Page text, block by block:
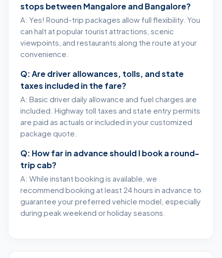
stops between Mangalore and Bangalore?
A: Yes! Round-trip packages allow full flexibility. You
can halt at popular tourist attractions, scenic
viewpoints, and restaurants along the route at your
convenience.
Q: Are driver allowances, tolls, and state
taxes included in the fare?
A: Basic driver daily allowance and fuel charges are
included. Highway toll taxes and state entry permits
are paid as actuals or included in your customized
package quote.
Q: How far in advance should I book a round-
trip cab?
A: While instant booking is available, we
recommend booking at least 24 hours in advance to
guarantee your preferred vehicle model, especially
during peak weekend or holiday seasons.